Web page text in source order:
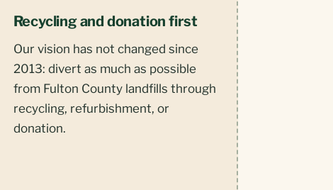
Recycling and donation first
Our vision has not changed since
2013: divert as much as possible
from Fulton County landfills through
recycling, refurbishment, or
donation.